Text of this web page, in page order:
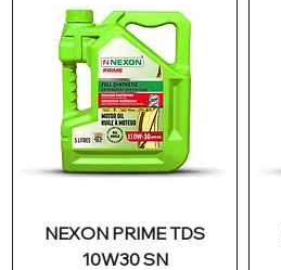
NEXON PRIME TDS
10W30 SN